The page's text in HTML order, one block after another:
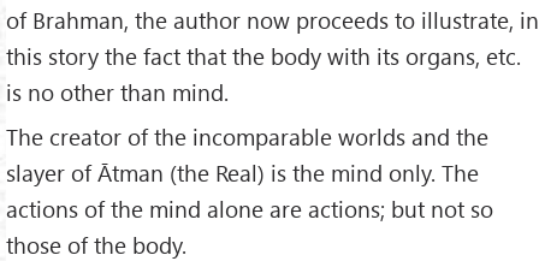
of Brahman, the author now proceeds to illustrate, in
this story the fact that the body with its organs, etc.
is no other than mind.
The creator of the incomparable worlds and the
slayer of Ātman (the Real) is the mind only. The
actions of the mind alone are actions; but not so
those of the body.